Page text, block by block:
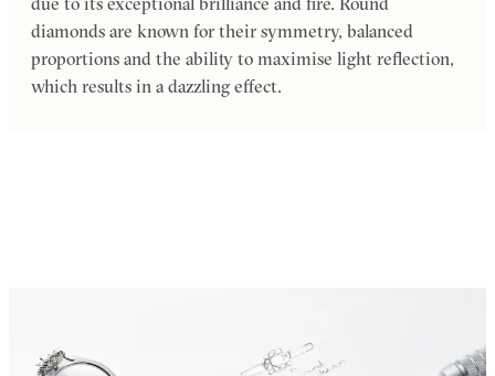
diamonds are known for their symmetry, balanced
proportions and the ability to maximise light reflection,
which results in a dazzling effect.